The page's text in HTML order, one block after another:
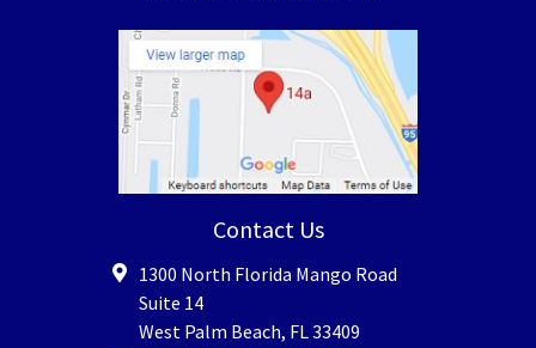
Contact Us
1300 North Florida Mango Road
Suite 14
West Palm Beach, FL 33409